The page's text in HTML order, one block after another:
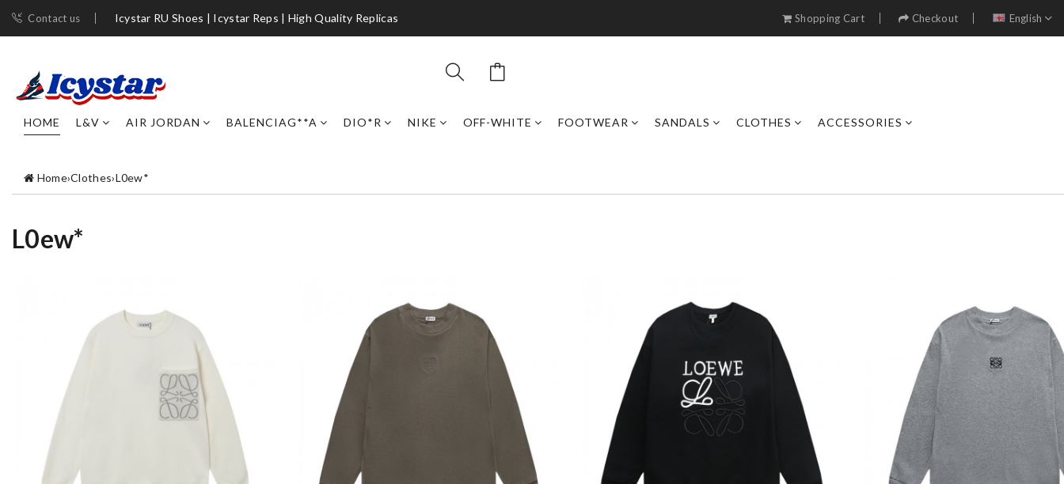
Contact us Icystar RU Shoes | Icystar Reps | High Quality Replicas Shopping Cart Checkout English
HOME L&V AIR JORDAN BALENCIAG**A DIO*R NIKE OFF-WHITE FOOTWEAR SANDALS CLOTHES ACCESSORIES
Home›Clothes›L0ew*
L0ew*